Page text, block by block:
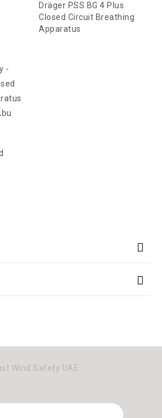
Dräger PSS BG 4 Plus
Closed Circuit Breathing
Apparatus